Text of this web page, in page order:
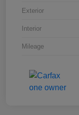
Exterior
Interior
Mileage